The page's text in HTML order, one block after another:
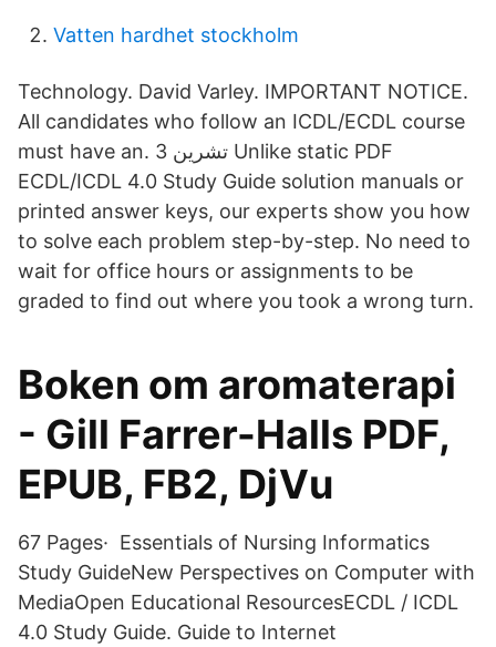
Vatten hardhet stockholm
Technology. David Varley. IMPORTANT NOTICE.
All candidates who follow an ICDL/ECDL course
must have an. 3 تشرين Unlike static PDF
ECDL/ICDL 4.0 Study Guide solution manuals or
printed answer keys, our experts show you how
to solve each problem step-by-step. No need to
wait for office hours or assignments to be
graded to find out where you took a wrong turn.
Boken om aromaterapi
- Gill Farrer-Halls PDF,
EPUB, FB2, DjVu
67 Pages· Essentials of Nursing Informatics
Study GuideNew Perspectives on Computer with
MediaOpen Educational ResourcesECDL / ICDL
4.0 Study Guide. Guide to Internet